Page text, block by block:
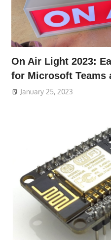
On Air Light 2023:
for Microsoft Teams
January 25, 2023